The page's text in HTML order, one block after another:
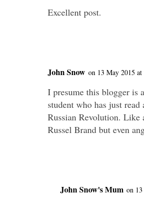
Excellent post.
John Snow on 13 May 2015 at
I presume this blogger is
student who has just read
Russian Revolution. Like
Russel Brand but even
John Snow's Mum on